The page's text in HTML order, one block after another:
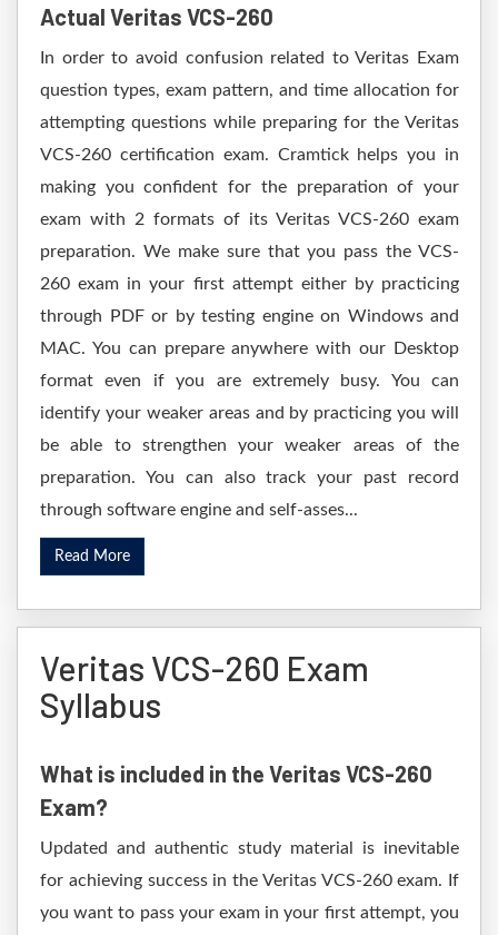
Actual Veritas VCS-260
In order to avoid confusion related to Veritas Exam
question types, exam pattern, and time allocation for
attempting questions while preparing for the Veritas
VCS-260 certification exam. Cramtick helps you in
making you confident for the preparation of your
exam with 2 formats of its Veritas VCS-260 exam
preparation. We make sure that you pass the VCS-
260 exam in your first attempt either by practicing
through PDF or by testing engine on Windows and
MAC. You can prepare anywhere with our Desktop
format even if you are extremely busy. You can
identify your weaker areas and by practicing you will
be able to strengthen your weaker areas of the
preparation. You can also track your past record
through software engine and self-asses...
Read More
Veritas VCS-260 Exam
Syllabus
What is included in the Veritas VCS-260
Exam?
Updated and authentic study material is inevitable
for achieving success in the Veritas VCS-260 exam. If
you want to pass your exam in your first attempt, you